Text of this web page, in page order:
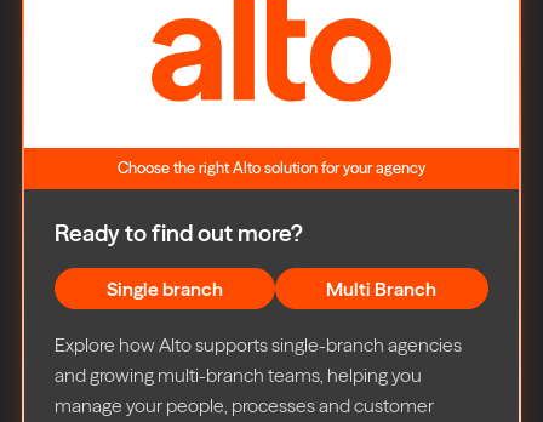
Choose the right Alto solution for your agency
Ready to find out more?
Single branch Multi Branch
Explore how Alto supports single-branch agencies
and growing multi-branch teams, helping you
manage your people, processes and customer